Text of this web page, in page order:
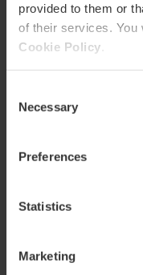
provided to them or
of their services. You
Cookie Policy
Selection
Necessary
Preferences
Statistics
Marketing